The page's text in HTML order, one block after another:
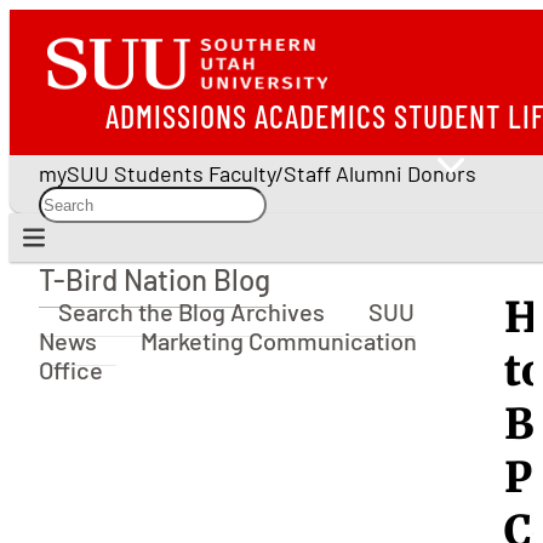
ADMISSIONS ACADEMICS STUDENT
mySUU Students Faculty/Staff Alumni Donors
T-Bird Nation Blog
T-Bird Nation Blog
Search the Blog Archives
SUU
News
Marketing Communication
Office